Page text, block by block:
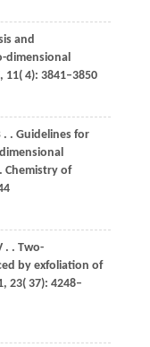
and
dimensional
, 11( 4): 3841–3850
. . Guidelines for
Chemistry of
. . Two-
by exfoliation of
, 23( 37): 4248–